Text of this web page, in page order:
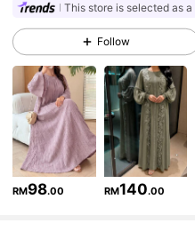
4.87 101K Followers
4.87 101K Followers
4.87 101K Followers
101K Followers
This store is selected as a
Follow
RM98.00 RM140.00